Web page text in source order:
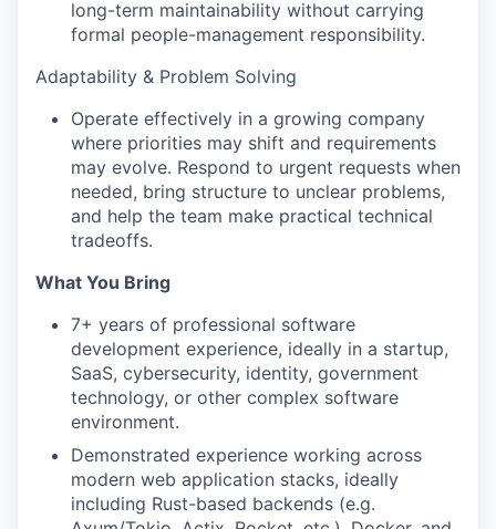
long-term maintainability without carrying
formal people-management responsibility.
Adaptability & Problem Solving
Operate effectively in a growing company
where priorities may shift and requirements
may evolve. Respond to urgent requests when
needed, bring structure to unclear problems,
and help the team make practical technical
tradeoffs.
What You Bring
7+ years of professional software
development experience, ideally in a startup,
SaaS, cybersecurity, identity, government
technology, or other complex software
environment.
Demonstrated experience working across
modern web application stacks, ideally
including Rust-based backends (e.g.